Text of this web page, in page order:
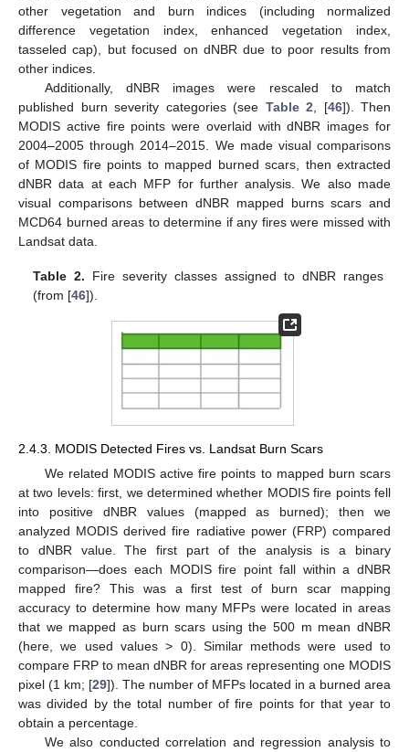
other vegetation and burn indices (including normalized
difference vegetation index, enhanced vegetation index,
tasseled cap), but focused on dNBR due to poor results from
other indices.
Additionally, dNBR images were rescaled to match
published burn severity categories (see Table 2 , [46]). Then
MODIS active fire points were overlaid with dNBR images for
2004–2005 through 2014–2015. We made visual comparisons
of MODIS fire points to mapped burned scars, then extracted
dNBR data at each MFP for further analysis. We also made
visual comparisons between dNBR mapped burns scars and
MCD64 burned areas to determine if any fires were missed with
Landsat data.
Table 2. Fire severity classes assigned to dNBR ranges
(from [46]).
2.4.3. MODIS Detected Fires vs. Landsat Burn Scars
We related MODIS active fire points to mapped burn scars
at two levels: first, we determined whether MODIS fire points fell
into positive dNBR values (mapped as burned); then we
analyzed MODIS derived fire radiative power (FRP) compared
to dNBR value. The first part of the analysis is a binary
comparison—does each MODIS fire point fall within a dNBR
mapped fire? This was a first test of burn scar mapping
accuracy to determine how many MFPs were located in areas
that we mapped as burn scars using the 500 m mean dNBR
(here, we used values > 0). Similar methods were used to
compare FRP to mean dNBR for areas representing one MODIS
pixel (1 km; [29]). The number of MFPs located in a burned area
was divided by the total number of fire points for that year to
obtain a percentage.
We also conducted correlation and regression analysis to